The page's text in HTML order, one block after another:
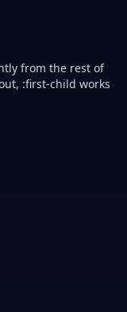
from the rest of
:first-child works